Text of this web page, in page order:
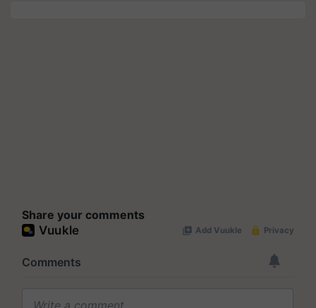
Share your comments